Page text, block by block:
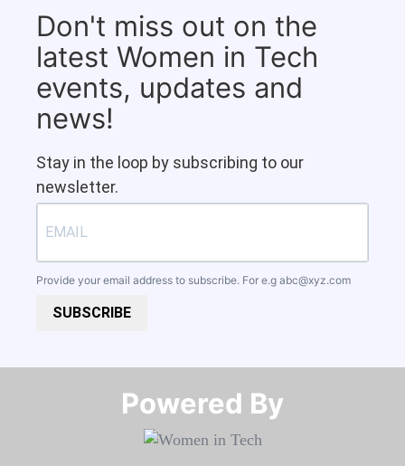
Don't miss out on the
latest Women in Tech
events, updates and
news!
Stay in the loop by subscribing to our
newsletter.
Provide your email address to subscribe. For e.g abc@xyz.com
SUBSCRIBE
Powered By​​​​​​​